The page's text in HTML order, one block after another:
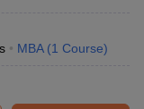
MBA (1 Course)